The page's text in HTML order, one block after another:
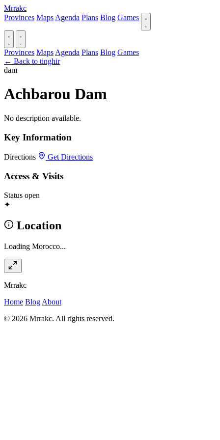
Mrrakc
Provinces Maps Agenda Plans Blog Games
Provinces Maps Agenda Plans Blog Games
← Back to tinghir
dam
Achbarou Dam
No description available.
Key Information
Directions Get Directions
Access & Visits
Status open
✦
Location
Loading Morocco...
Mrrakc
Home Blog About
© 2026 Mrrakc. All rights reserved.